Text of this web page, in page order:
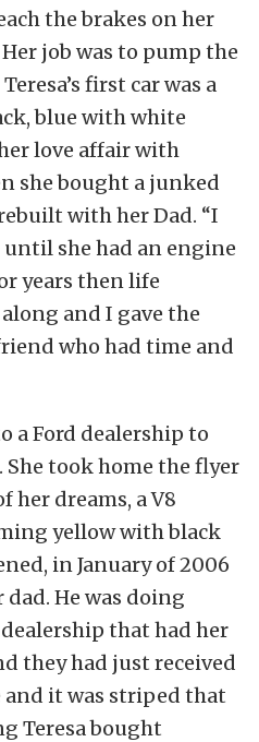
the brakes on her
Her job was to pump the
first car was a
blue with white
love affair with
she bought a junked
with her Dad. “I
she had an engine
years then life
and I gave the
who had time and
a Ford dealership to
took home the flyer
her dreams, a V8
yellow with black
in January of 2006
He was doing
that had her
they had just received
and it was striped that
Teresa bought